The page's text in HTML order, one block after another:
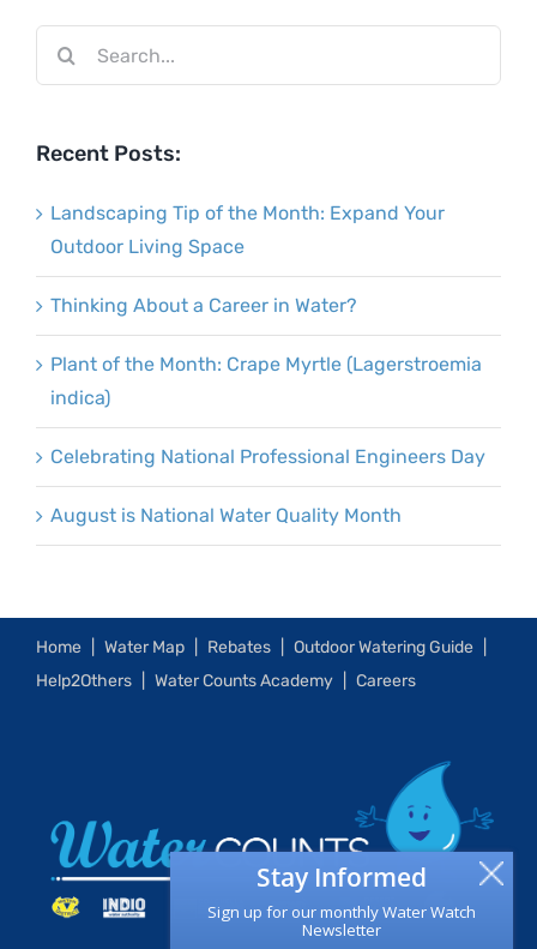
Recent Posts:
Landscaping Tip of the Month: Expand Your
Outdoor Living Space
Thinking About a Career in Water?
Plant of the Month: Crape Myrtle (Lagerstroemia
indica)
Celebrating National Professional Engineers Day
August is National Water Quality Month
Home Water Map Rebates
Outdoor Watering Guide
Help2Others
Water Counts Academy Careers
Stay Informed
Sign up for our monthly Water Watch
Newsletter